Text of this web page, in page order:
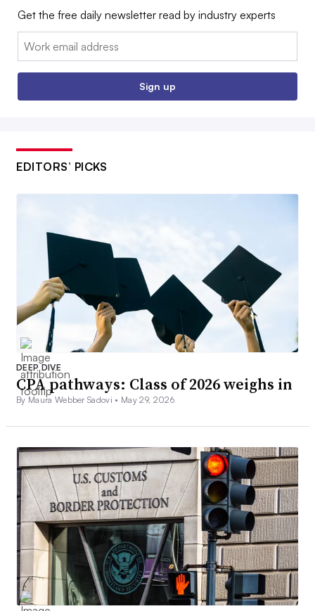
Get the free daily newsletter read by industry experts
Email:
Sign up
EDITORS’ PICKS
DEEP DIVE
CPA pathways: Class of 2026 weighs in
By Maura Webber Sadovi • May 29, 2026